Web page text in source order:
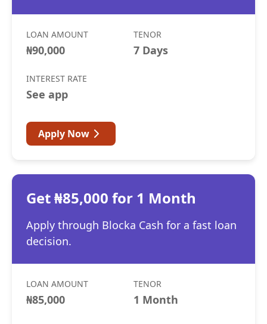
LOAN AMOUNT
₦90,000
TENOR
7 Days
INTEREST RATE
See app
Apply Now
Get ₦85,000 for 1 Month
Apply through Blocka Cash for a fast loan
decision.
LOAN AMOUNT
₦85,000
TENOR
1 Month